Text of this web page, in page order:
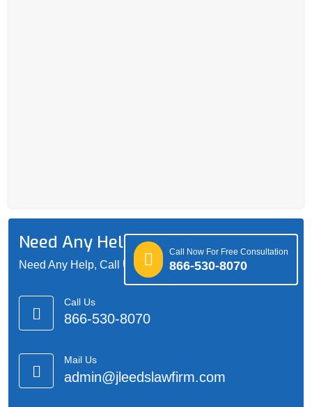
Need Any Help?
Need Any Help, Call Us 24/7 For Support
Call Us
866-530-8070
Mail Us
admin@jleedslawfirm.com
Call Now For Free Consultation
866-530-8070